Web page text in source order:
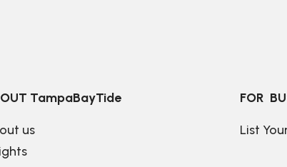
TampaBayTide
us
FOR
List